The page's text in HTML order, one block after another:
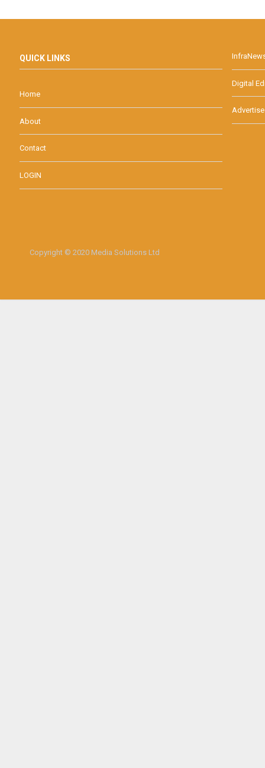
QUICK LINKS
Home
About
Contact
LOGIN
Digital
Copyright © 2020 Media Solutions Ltd